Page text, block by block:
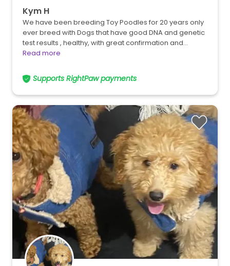
Kym H
We have been breeding Toy Poodles for 20 years only
ever breed with Dogs that have good DNA and genetic
test results , healthy, with great confirmation and…
Read more
Supports RightPaw payments